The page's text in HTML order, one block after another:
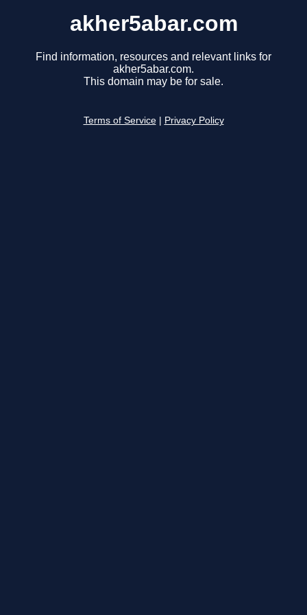
akher5abar.com
Find information, resources and relevant links for
akher5abar.com.
This domain may be for sale.
Terms of Service Privacy Policy